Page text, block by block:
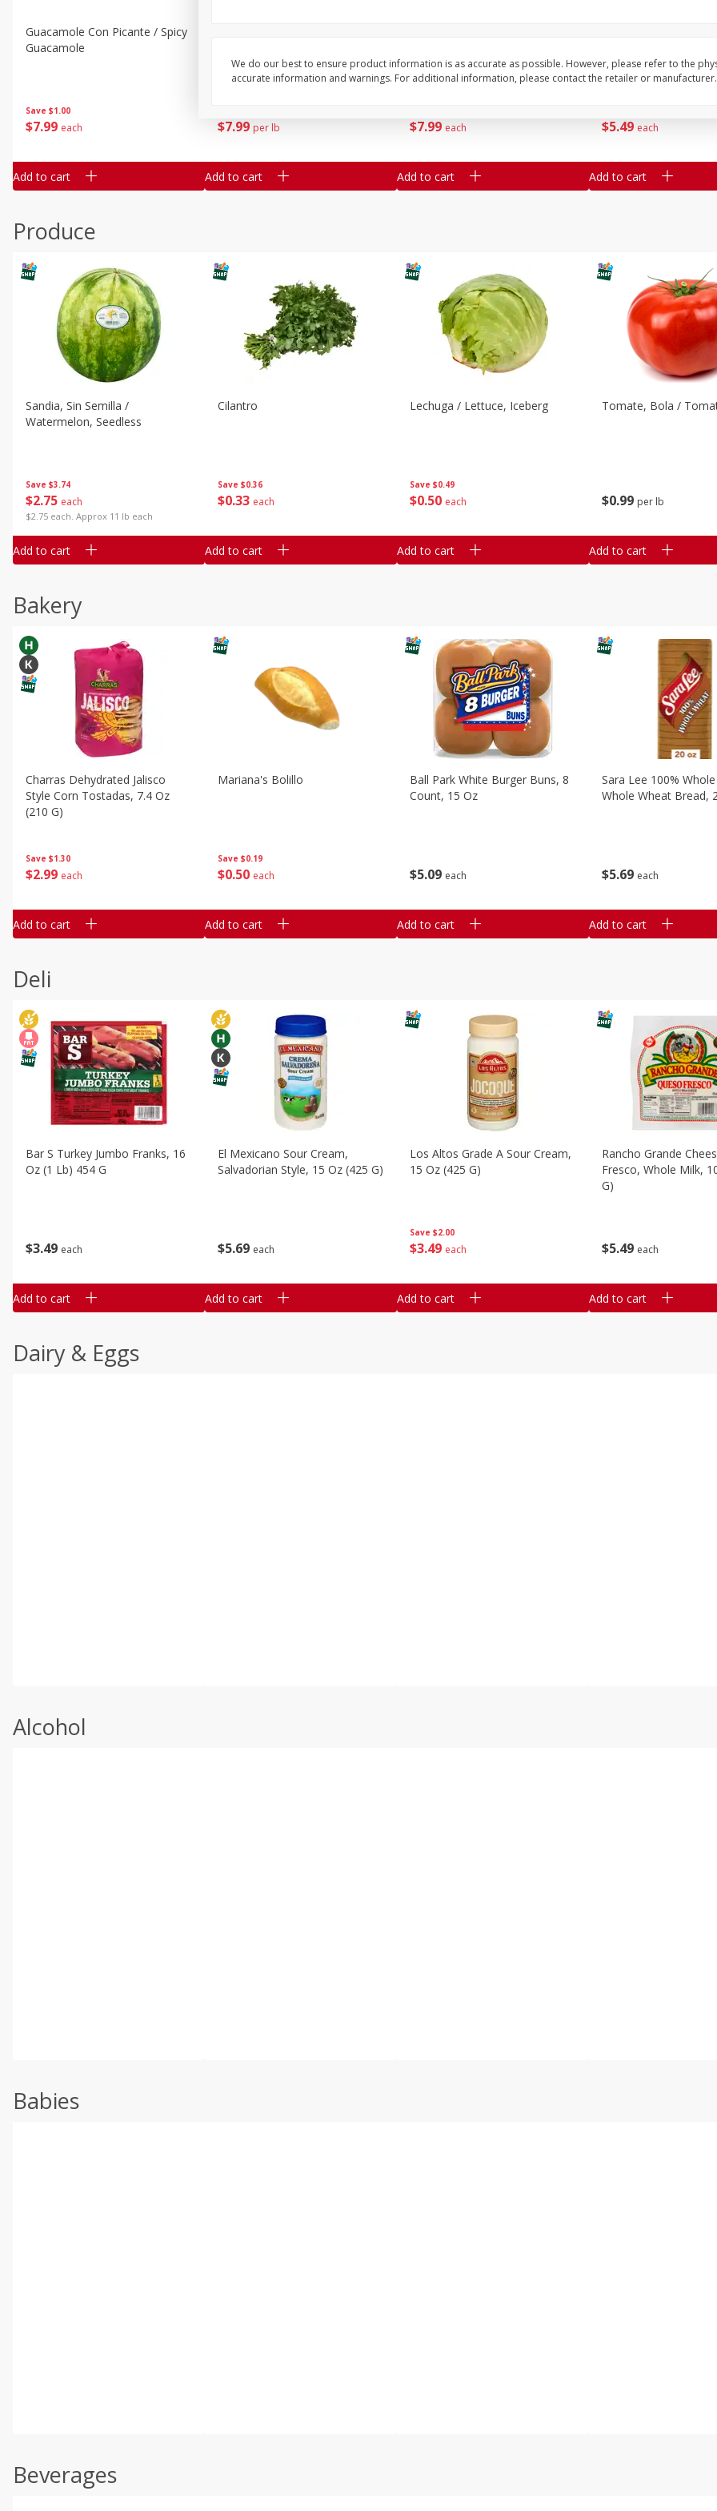
Save $1.00
$7 99 each
Guacamole Con Picante / Spicy
Guacamole
Add to cart
$7 99 per lb
Add to cart
$7 99 each
Add to cart
$5 49 each
Add to cart
Produce
Save $3.74
$2 75 each
$2.75 each. Approx 11 lb each
Sandia, Sin Semilla /
Watermelon, Seedless
Add to cart
Save $0.36
$033 each
Cilantro
Add to cart
Save $0.49
$0 50 each
Lechuga / Lettuce, Iceberg
Add to cart
$0 99 per lb
Tomate, Bola /
Add to cart
Bakery
Save $1.30
$2 99 each
Charras Dehydrated Jalisco
Style Corn Tostadas, 7.4 Oz
(210 G)
Add to cart
Save $0.19
$0 50 each
Mariana's Bolillo
Add to cart
$5 09 each
Ball Park White Burger Buns, 8
Count, 15 Oz
Add to cart
$5 69 each
Sara Lee 100%
Whole Wheat Bread,
Add to cart
Deli
$3 49 each
Bar S Turkey Jumbo Franks, 16
Oz (1 Lb) 454 G
Add to cart
$5 69 each
El Mexicano Sour Cream,
Salvadorian Style, 15 Oz (425 G)
Add to cart
Save $2.00
$3 49 each
Los Altos Grade A Sour Cream,
15 Oz (425 G)
Add to cart
$5 49 each
Rancho Grande
Fresco, Whole Milk,
G)
Add to cart
Dairy & Eggs
Alcohol
Babies
Beverages
We do our best to ensure product information is as accurate as possible. However, please refer to the
accurate information and warnings. For additional information, please contact the retailer or manufacturer.